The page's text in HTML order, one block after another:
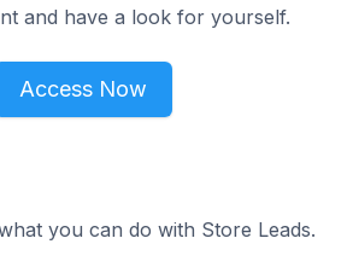
and have a look for yourself.
Access Now
you can do with Store Leads.